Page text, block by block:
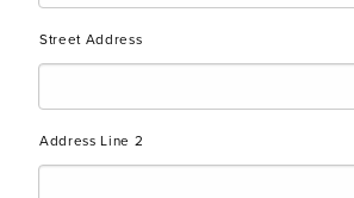
Street Address
Address Line 2